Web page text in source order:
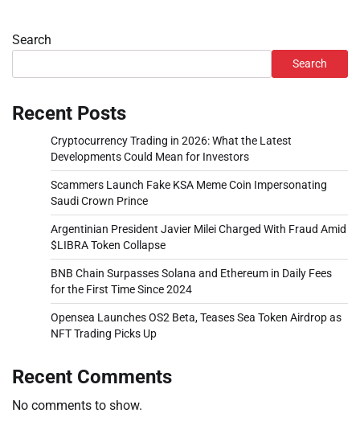
Search
Search
Recent Posts
Cryptocurrency Trading in 2026: What the Latest
Developments Could Mean for Investors
Scammers Launch Fake KSA Meme Coin Impersonating
Saudi Crown Prince
Argentinian President Javier Milei Charged With Fraud Amid
$LIBRA Token Collapse
BNB Chain Surpasses Solana and Ethereum in Daily Fees
for the First Time Since 2024
Opensea Launches OS2 Beta, Teases Sea Token Airdrop as
NFT Trading Picks Up
Recent Comments
No comments to show.